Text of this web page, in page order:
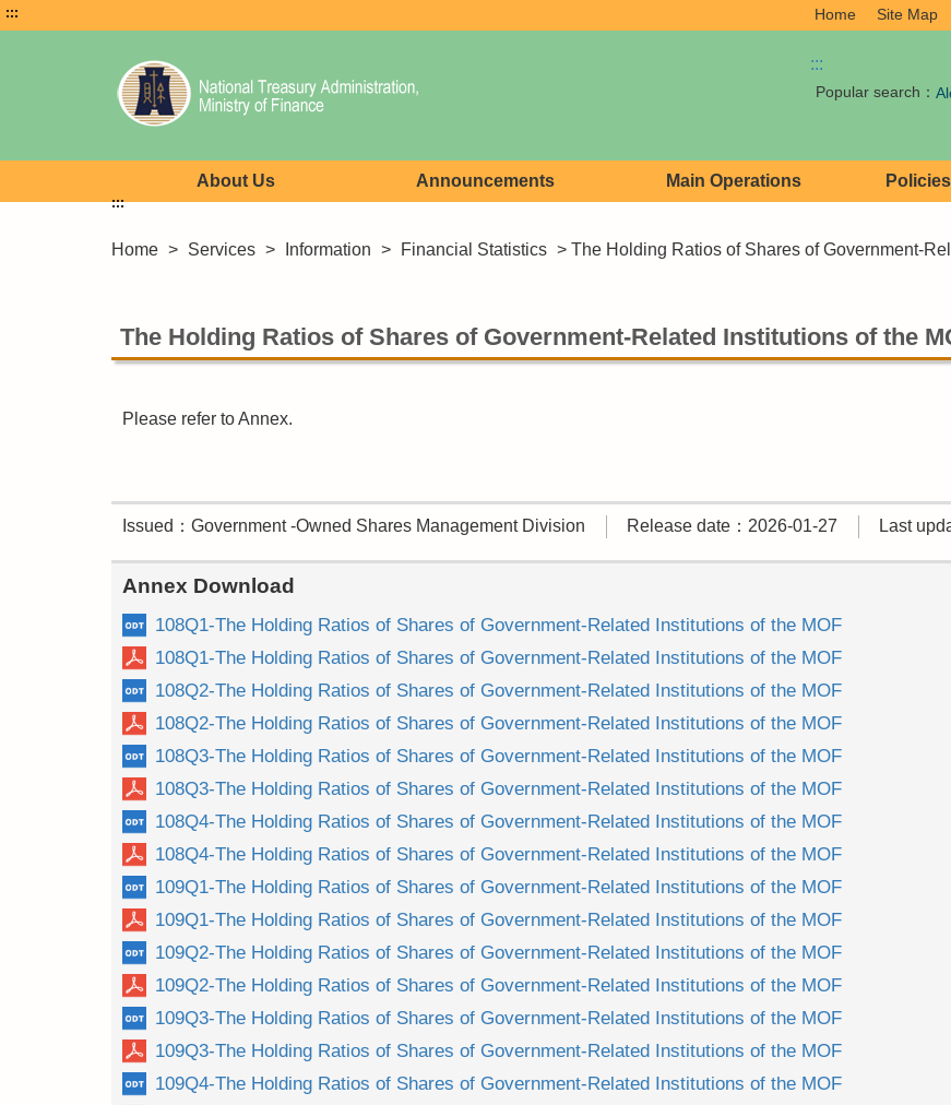
::: Home Site Map
:::
Popular search：
About Us Announcements Main Operations
Home > Services > Information > Financial Statistics > The Holding Ratios of Shares of Government-
:::
The Holding Ratios of Shares of Government-Related Institutions of the
Please refer to Annex.
Issued：Government -Owned Shares Management Division Release date：2026-01-27 Last
Annex Download
108Q1-The Holding Ratios of Shares of Government-Related Institutions of the MOF
108Q1-The Holding Ratios of Shares of Government-Related Institutions of the MOF
108Q2-The Holding Ratios of Shares of Government-Related Institutions of the MOF
108Q2-The Holding Ratios of Shares of Government-Related Institutions of the MOF
108Q3-The Holding Ratios of Shares of Government-Related Institutions of the MOF
108Q3-The Holding Ratios of Shares of Government-Related Institutions of the MOF
108Q4-The Holding Ratios of Shares of Government-Related Institutions of the MOF
108Q4-The Holding Ratios of Shares of Government-Related Institutions of the MOF
109Q1-The Holding Ratios of Shares of Government-Related Institutions of the MOF
109Q1-The Holding Ratios of Shares of Government-Related Institutions of the MOF
109Q2-The Holding Ratios of Shares of Government-Related Institutions of the MOF
109Q2-The Holding Ratios of Shares of Government-Related Institutions of the MOF
109Q3-The Holding Ratios of Shares of Government-Related Institutions of the MOF
109Q3-The Holding Ratios of Shares of Government-Related Institutions of the MOF
109Q4-The Holding Ratios of Shares of Government-Related Institutions of the MOF